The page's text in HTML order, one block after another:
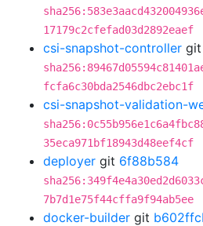
17179c2cfefad03d2892eaef
csi-snapshot-controller git
fcfa6c30bda2546dbc2ebc1f
csi-snapshot-validation-
35eca971bf18943d48eef4cf
deployer git 6f88b584
7b7d1e75f44cffa9f94ab5ee
docker-builder git